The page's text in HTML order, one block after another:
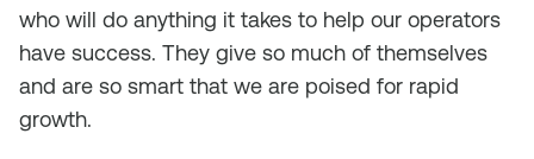
who will do anything it takes to help our operators
have success. They give so much of themselves
and are so smart that we are poised for rapid
growth.